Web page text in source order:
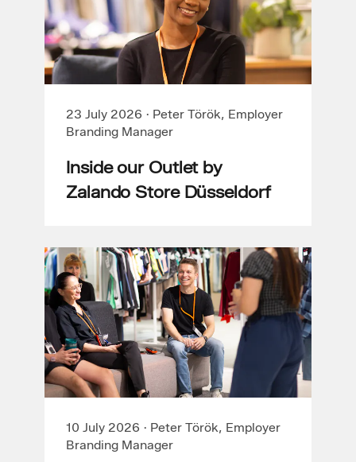
23 July 2026 · Peter Török, Employer
Branding Manager
Inside our Outlet by
Zalando Store Düsseldorf
10 July 2026 · Peter Török, Employer
Branding Manager